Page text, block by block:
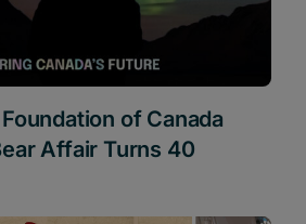
of Canada
Affair Turns 40